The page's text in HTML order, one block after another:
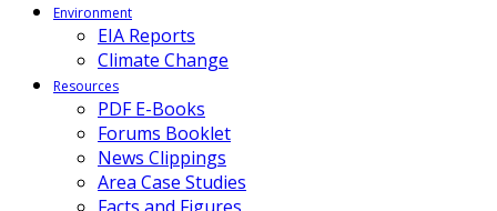
Environment
EIA Reports
Climate Change
Resources
PDF E-Books
Forums Booklet
News Clippings
Area Case Studies